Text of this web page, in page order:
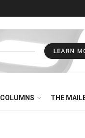
COLUMNS THE